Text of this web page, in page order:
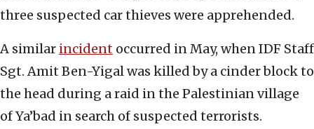
three suspected car thieves were apprehended.
A similar incident occurred in May, when IDF Staff
Sgt. Amit Ben-Yigal was killed by a cinder block to
the head during a raid in the Palestinian village
of Ya’bad in search of suspected terrorists.